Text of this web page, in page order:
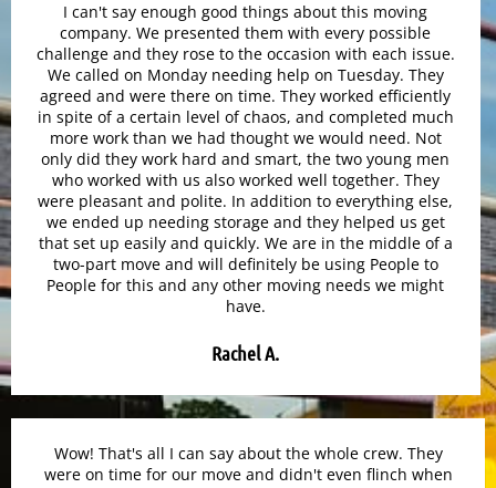
I can't say enough good things about this moving
company. We presented them with every possible
challenge and they rose to the occasion with each issue.
We called on Monday needing help on Tuesday. They
agreed and were there on time. They worked efficiently
in spite of a certain level of chaos, and completed much
more work than we had thought we would need. Not
only did they work hard and smart, the two young men
who worked with us also worked well together. They
were pleasant and polite. In addition to everything else,
we ended up needing storage and they helped us get
that set up easily and quickly. We are in the middle of a
two-part move and will definitely be using People to
People for this and any other moving needs we might
have.
Rachel A.
Wow! That's all I can say about the whole crew. They
were on time for our move and didn't even flinch when